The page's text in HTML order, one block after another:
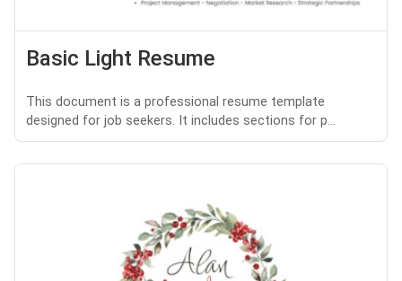
Basic Light Resume
This document is a professional resume template
designed for job seekers. It includes sections for p...